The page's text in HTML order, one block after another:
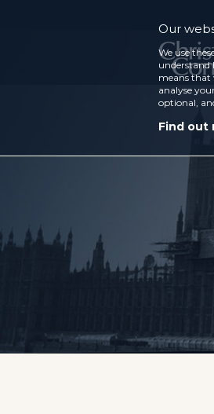
Our
We use
understand
means that
analyse
optional,
Find out